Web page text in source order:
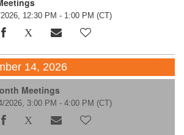
12:30 PM - 1:00 PM (CT)
14, 2026
Meetings
2026, 3:00 PM - 4:00 PM (CT)